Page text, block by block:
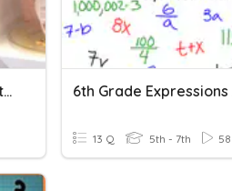
Expressions And Equations With Variables
13 Q 5th - 7th 58